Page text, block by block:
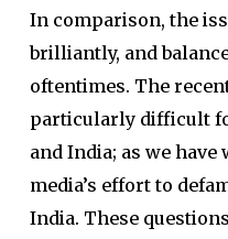
In comparison, the
brilliantly, and
oftentimes. The
particularly difficult
and India; as we
media’s effort to
India. These